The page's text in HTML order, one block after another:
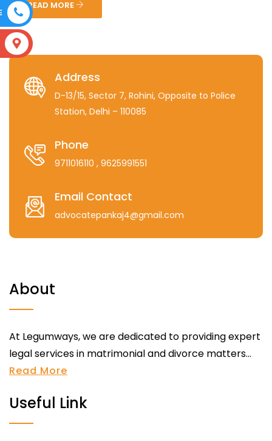
READ MORE
Address
D-13/15, Sector 7, Rohini, Opposite to Police
Station, Delhi – 110085
Phone
9711016110 , 9625991551
Email Contact
advocatepankaj4@gmail.com
About
At Legumways, we are dedicated to providing expert
legal services in matrimonial and divorce matters...
Read More
Useful Link